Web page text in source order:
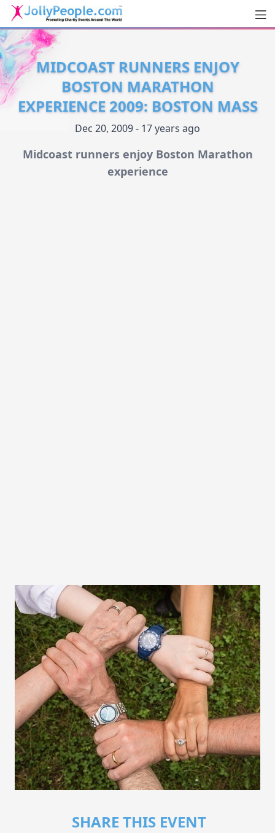
JollyPeople.Com
MIDCOAST RUNNERS ENJOY
BOSTON MARATHON
EXPERIENCE 2009: BOSTON MASS
Dec 20, 2009 - 17 years ago
Midcoast runners enjoy Boston Marathon
experience
SHARE THIS EVENT